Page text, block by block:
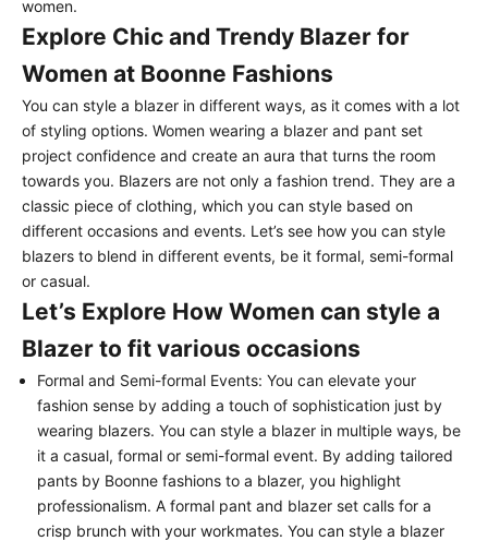
women.
Explore Chic and Trendy Blazer for
Women at Boonne Fashions
You can style a blazer in different ways, as it comes with a lot
of styling options. Women wearing a blazer and pant set
project confidence and create an aura that turns the room
towards you. Blazers are not only a fashion trend. They are a
classic piece of clothing, which you can style based on
different occasions and events. Let’s see how you can style
blazers to blend in different events, be it formal, semi-formal
or casual.
Let’s Explore How Women can style a
Blazer to fit various occasions
Formal and Semi-formal Events: You can elevate your
fashion sense by adding a touch of sophistication just by
wearing blazers. You can style a blazer in multiple ways, be
it a casual, formal or semi-formal event. By adding tailored
pants by Boonne fashions to a blazer, you highlight
professionalism. A formal pant and blazer set calls for a
crisp brunch with your workmates. You can style a blazer